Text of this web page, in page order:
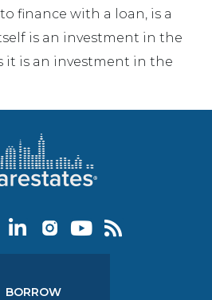
finance with a loan, is a
is an investment in the
it is an investment in the
BORROW